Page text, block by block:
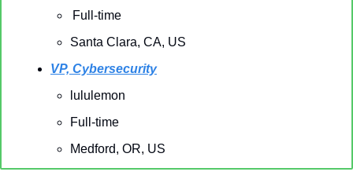
Full-time
Santa Clara, CA, US
VP, Cybersecurity
lululemon
Full-time
Medford, OR, US